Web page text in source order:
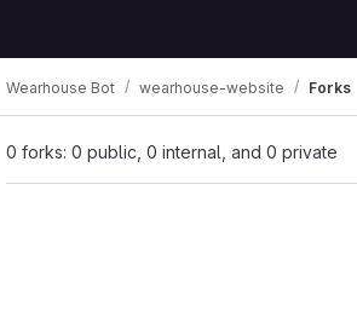
Wearhouse Bot wearhouse-website Forks
0 forks: 0 public, 0 internal, and 0 private